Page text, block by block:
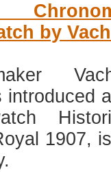
by
introduced
1907,